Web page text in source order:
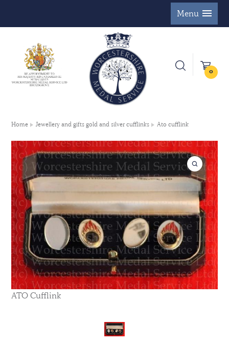
Menu
0
Home Jewellery and gifts gold and silver cufflinks Ato cufflink
ATO Cufflink